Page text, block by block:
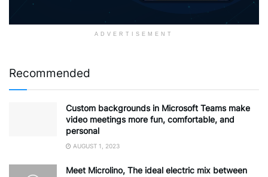
ADVERTISEMENT
Recommended
Custom backgrounds in Microsoft Teams make
video meetings more fun, comfortable, and
personal
AUGUST 1, 2023
Meet Microlino, The ideal electric mix between